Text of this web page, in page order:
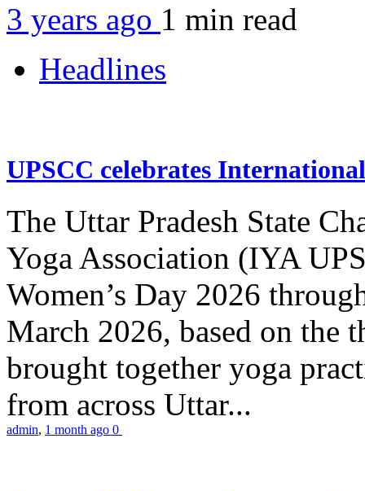
3 years ago 1 min read
Headlines
UPSCC celebrates
The Uttar Pradesh State
Yoga Association (IYA
Women’s Day 2026
March 2026, based on the
brought together yoga
from across Uttar...
admin, 1 month ago 0